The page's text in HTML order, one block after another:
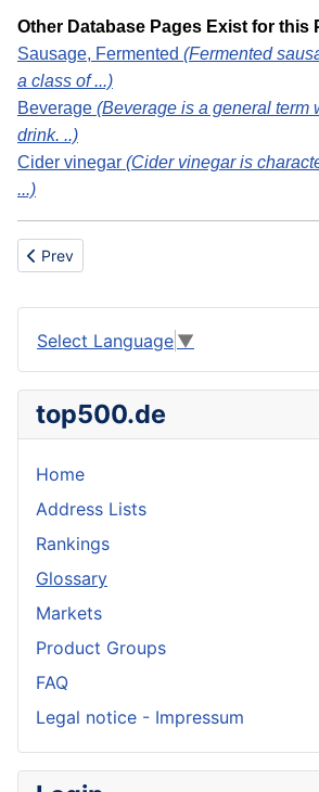
Other Database Pages Exist for this
Sausage, Fermented (Fermented
a class of ...)
Beverage (Beverage is a general term
drink. ..)
Cider vinegar (Cider vinegar is
...)
Previous article: Cider vinegar
Prev
Select Language ▼
top500.de
Home
Address Lists
Rankings
Glossary
Markets
Product Groups
FAQ
Legal notice - Impressum